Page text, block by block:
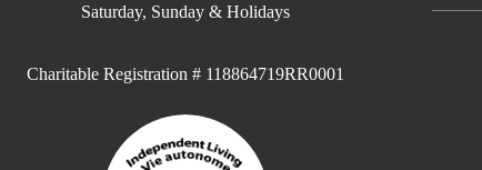
Saturday, Sunday & Holidays
Charitable Registration # 118864719RR0001